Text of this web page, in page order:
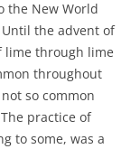
the New World
the advent of
lime through lime
throughout
so common
practice of
to some, was a